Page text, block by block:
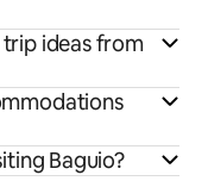
ideas from
Baguio?